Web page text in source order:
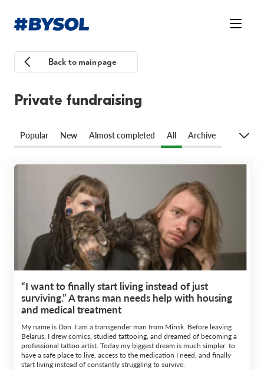
Back to mainpage
Private fundraising
Popular New Almost completed All Archive
“I want to finally start living instead of just
surviving.” A trans man needs help with housing
and medical treatment
My name is Dan. I am a transgender man from Minsk. Before leaving
Belarus, I drew comics, studied tattooing, and dreamed of becoming a
professional tattoo artist. Today my biggest dream is much simpler: to
have a safe place to live, access to the medication I need, and finally
start living instead of constantly struggling to survive.